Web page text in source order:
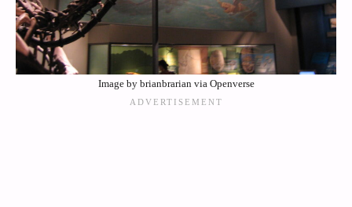
Image by brianbrarian via Openverse